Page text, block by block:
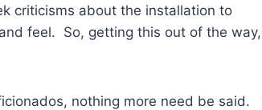
criticisms about the installation to
feel. So, getting this out of the way,
nothing more need be said.